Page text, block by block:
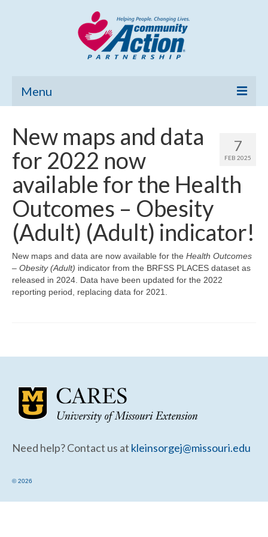
Menu
Community Needs Assessment
Poverty Report
Map Room
Community Needs Assessment Support
Map Room Support
7
FEB 2025
New maps and data
for 2022 now
available for the Health
Outcomes – Obesity
(Adult) (Adult) indicator!
New maps and data are now available for the Health Outcomes
– Obesity (Adult) indicator from the BRFSS PLACES dataset as
released in 2024. Data have been updated for the 2022
reporting period, replacing data for 2021.
Need help? Contact us at kleinsorgej@missouri.edu
© 2026